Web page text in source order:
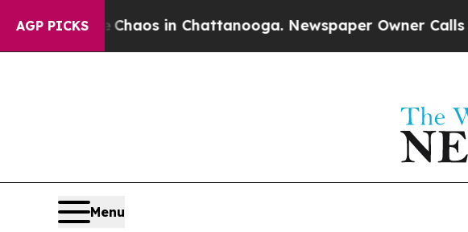
AGP PICKS
CollapseChaos in Chattanooga. Newspaper Owner Calls
Menu